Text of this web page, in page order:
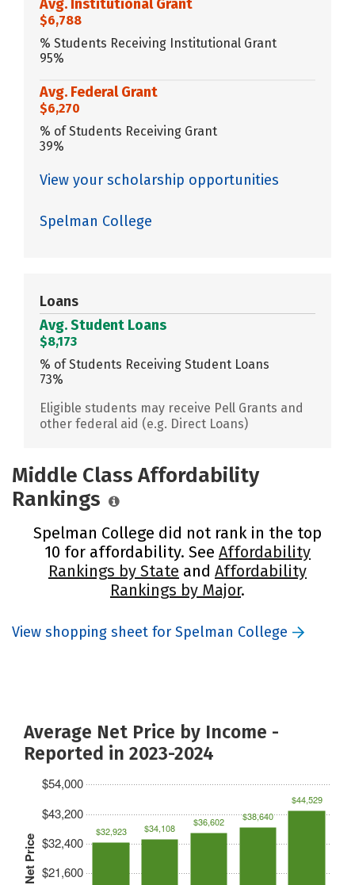
Avg. Institutional Grant
$6,788
% Students Receiving Institutional Grant
95%
Avg. Federal Grant
$6,270
% of Students Receiving Grant
39%
View your scholarship opportunities
Spelman College
Loans
Avg. Student Loans
$8,173
% of Students Receiving Student Loans
73%
Eligible students may receive Pell Grants and
other federal aid (e.g. Direct Loans)
Middle Class Affordability
Rankings
Spelman College did not rank in the top
10 for affordability. See Affordability
Rankings by State and Affordability
Rankings by Major.
View shopping sheet for Spelman College
Average Net Price by Income -
Reported in 2023-2024
Net Price $21,600
$32,400
$43,200
$54,000
$32,923 $34,108 $36,602 $38,640
$44,529